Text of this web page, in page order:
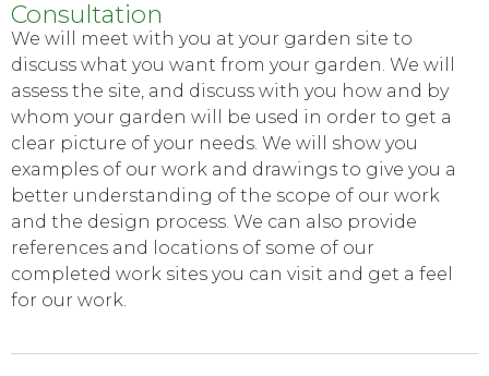
Consultation
We will meet with you at your garden site to
discuss what you want from your garden. We will
assess the site, and discuss with you how and by
whom your garden will be used in order to get a
clear picture of your needs. We will show you
examples of our work and drawings to give you a
better understanding of the scope of our work
and the design process. We can also provide
references and locations of some of our
completed work sites you can visit and get a feel
for our work.